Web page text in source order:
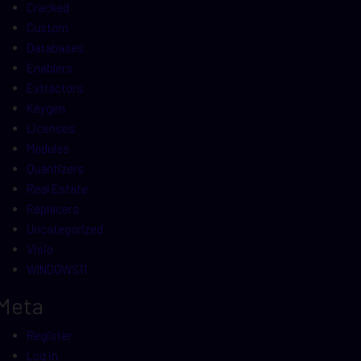
Cracked
Custom
Databases
Enablers
Extractors
Keygen
Licenses
Modules
Quantizers
Real Estate
Replacers
Uncategorized
Visio
WINDOWS11
Register
Log in